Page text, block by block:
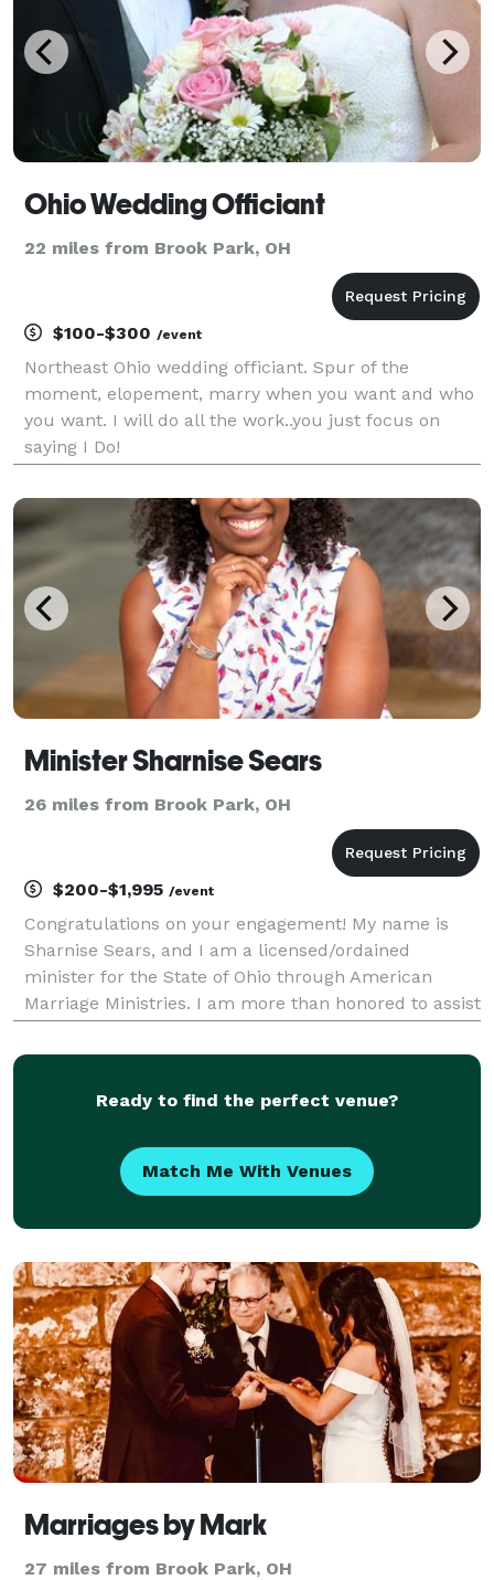
Ohio Wedding Officiant
22 miles from Brook Park, OH
$100-$300 /event
Northeast Ohio wedding officiant. Spur of the
moment, elopement, marry when you want and who
you want. I will do all the work..you just focus on
saying I Do!
Minister Sharnise Sears
26 miles from Brook Park, OH
$200-$1,995 /event
Congratulations on your engagement! My name is
Sharnise Sears, and I am a licensed/ordained
minister for the State of Ohio through American
Marriage Ministries. I am more than honored to assist
you're interested in something short and sweet or
Ready to find the perfect venue?
Match Me With Venues
Marriages by Mark
27 miles from Brook Park, OH